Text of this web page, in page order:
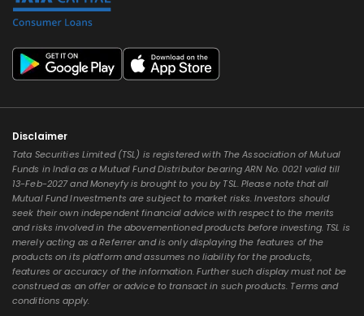
Disclaimer
Tata Securities Limited (TSL) is registered with The Association of Mutual
Funds in India as a Mutual Fund Distributor bearing ARN No. 0021 valid till
13-Feb-2027 and Moneyfy is brought to you by TSL. Please note that all
Mutual Fund Investments are subject to market risks. Investors should
seek their own independent financial advice with respect to the merits
and risks involved in the abovementioned products before investing. TSL is
merely acting as a Referrer and is only displaying the features of the
products on its platform and assumes no liability for the products,
features or accuracy of the information. Further such display must not be
construed as an offer or advice to transact in such products. Terms and
conditions apply.